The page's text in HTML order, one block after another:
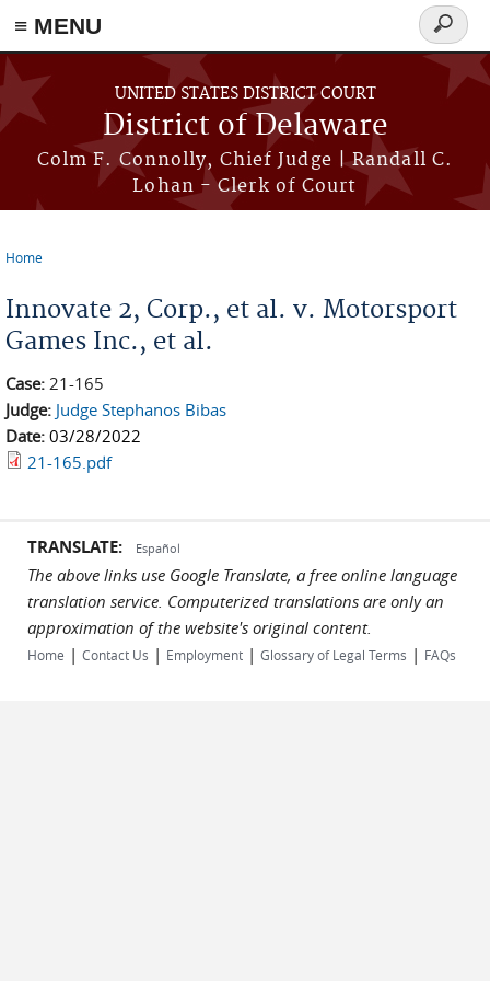
≡ MENU
Skip to main content
UNITED STATES DISTRICT COURT
District of Delaware
Colm F. Connolly, Chief Judge | Randall C.
Lohan - Clerk of Court
Search
form
Home
Innovate 2, Corp., et al. v. Motorsport
Games Inc., et al.
Case: 21-165
Judge: Judge Stephanos Bibas
Date: 03/28/2022
21-165.pdf
TRANSLATE: Español
The above links use Google Translate, a free online language
translation service. Computerized translations are only an
approximation of the website's original content.
Home | Contact Us | Employment | Glossary of Legal Terms | FAQs